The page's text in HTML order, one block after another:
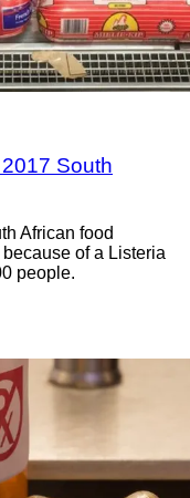
South
African food
of a Listeria
people.